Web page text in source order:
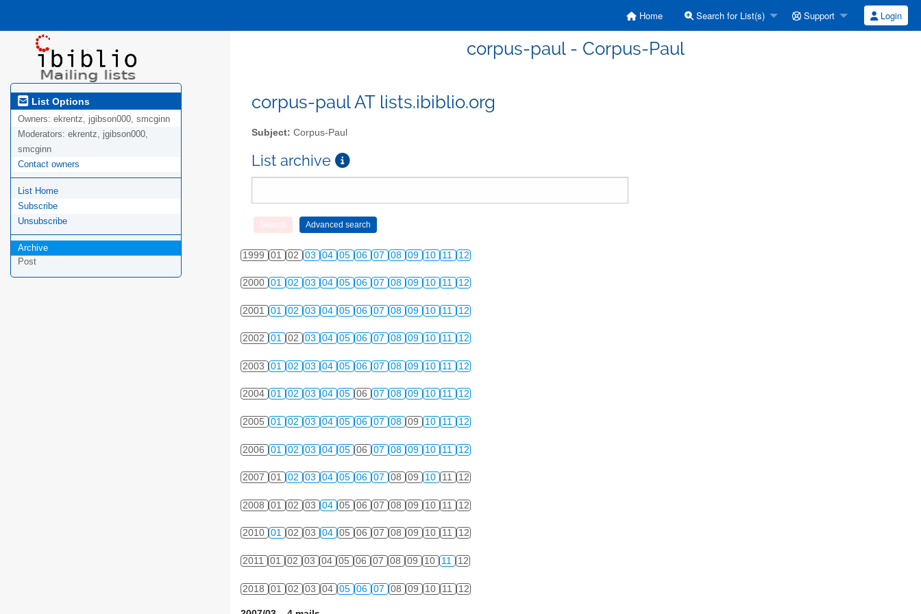
Home Search for List(s) Support Login
corpus-paul - Corpus-Paul
List Options
Owners: ekrentz, jgibson000, smcginn
Moderators: ekrentz, jgibson000,
smcginn
Contact owners
List Home
Subscribe
Unsubscribe
Archive
Post
corpus-paul AT lists.ibiblio.org
Subject: Corpus-Paul
List archive
1999 01 02 03 04 05 06 07 08 09 10 11 12
2000 01 02 03 04 05 06 07 08 09 10 11 12
2001 01 02 03 04 05 06 07 08 09 10 11 12
2002 01 02 03 04 05 06 07 08 09 10 11 12
2003 01 02 03 04 05 06 07 08 09 10 11 12
2004 01 02 03 04 05 06 07 08 09 10 11 12
2005 01 02 03 04 05 06 07 08 09 10 11 12
2006 01 02 03 04 05 06 07 08 09 10 11 12
2007 01 02 03 04 05 06 07 08 09 10 11 12
2008 01 02 03 04 05 06 07 08 09 10 11 12
2010 01 02 03 04 05 06 07 08 09 10 11 12
2011 01 02 03 04 05 06 07 08 09 10 11 12
2018 01 02 03 04 05 06 07 08 09 10 11 12